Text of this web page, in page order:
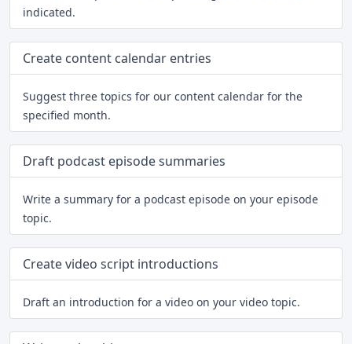
indicated.
Create content calendar entries
Suggest three topics for our content calendar for the
specified month.
Draft podcast episode summaries
Write a summary for a podcast episode on your episode
topic.
Create video script introductions
Draft an introduction for a video on your video topic.